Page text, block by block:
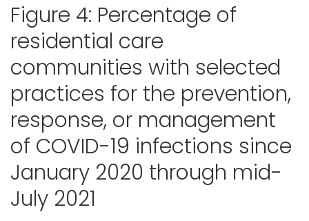
Figure 4: Percentage of
residential care
communities with selected
practices for the prevention,
response, or management
of COVID-19 infections since
January 2020 through mid-
July 2021